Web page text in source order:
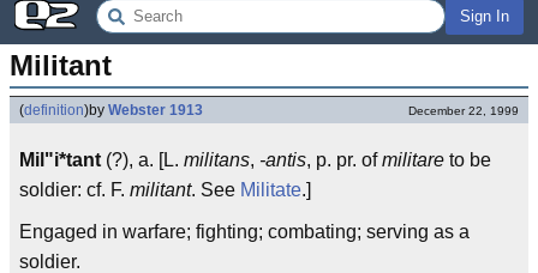
Sign In
Militant
(definition)by Webster 1913 December 22, 1999
Mil"i*tant (?), a. [L. militans, -antis, p. pr. ofmilitare to be
soldier: cf. F. militant. See Militate.]
Engaged in warfare; fighting; combating; serving as a
soldier.